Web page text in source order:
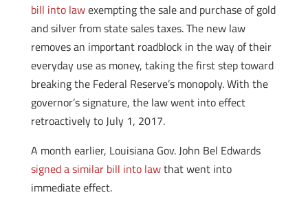
bill into lawexempting the sale and purchase of gold
and silver from state sales taxes. The new law
removes an important roadblock in the way of their
everyday use as money, taking the first step toward
breaking the Federal Reserve’s monopoly. With the
governor’s signature, the law went into effect
retroactively to July 1, 2017.
A month earlier, Louisiana Gov. John Bel Edwards
signed a similar bill into lawthat went into
immediate effect.